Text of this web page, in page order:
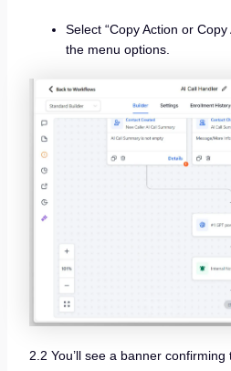
Select “Copy Action or
the menu options.
2.2 You’ll see a banner